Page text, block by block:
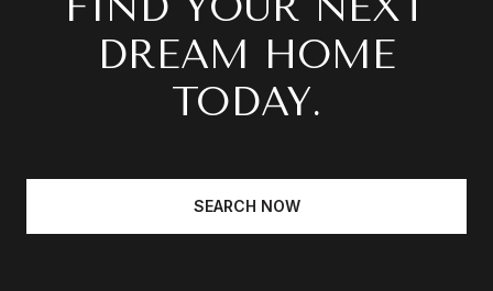
DREAM HOME
TODAY.
SEARCH NOW